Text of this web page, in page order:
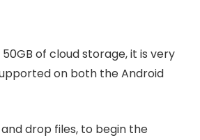
of cloud storage, it is very
on both the Android
drop files, to begin the